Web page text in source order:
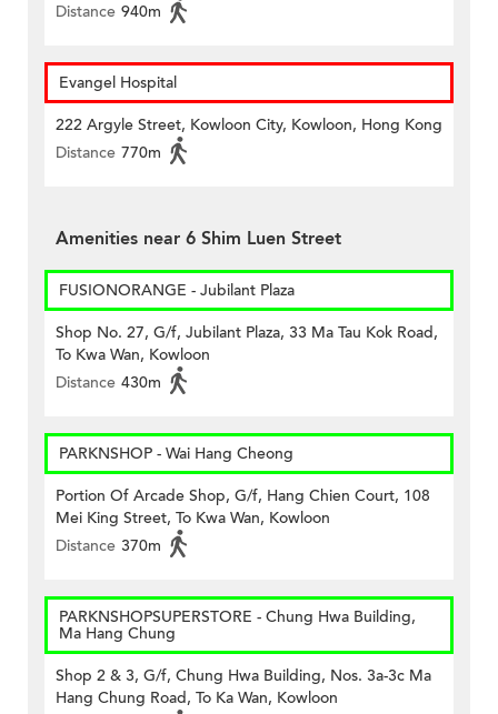
Distance 940m
Evangel Hospital
222 Argyle Street, Kowloon City, Kowloon, Hong Kong
Distance 770m
Amenities near 6 Shim Luen Street
FUSIONORANGE - Jubilant Plaza
Shop No. 27, G/f, Jubilant Plaza, 33 Ma Tau Kok Road,
To Kwa Wan, Kowloon
Distance 430m
PARKNSHOP - Wai Hang Cheong
Portion Of Arcade Shop, G/f, Hang Chien Court, 108
Mei King Street, To Kwa Wan, Kowloon
Distance 370m
PARKNSHOPSUPERSTORE - Chung Hwa Building,
Ma Hang Chung
Shop 2 & 3, G/f, Chung Hwa Building, Nos. 3a-3c Ma
Hang Chung Road, To Ka Wan, Kowloon